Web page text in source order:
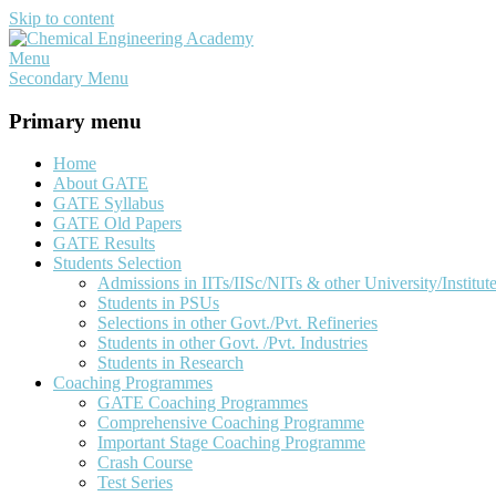
Skip to content
Chemical Engineering Academy
Your Key To The 'Gate'
Menu
Secondary Menu
Primary menu
Home
About GATE
GATE Syllabus
GATE Old Papers
GATE Results
Students Selection
Admissions in IITs/IISc/NITs & other University/
Students in PSUs
Selections in other Govt./Pvt. Refineries
Students in other Govt. /Pvt. Industries
Students in Research
Coaching Programmes
GATE Coaching Programmes
Comprehensive Coaching Programme
Important Stage Coaching Programme
Crash Course
Test Series